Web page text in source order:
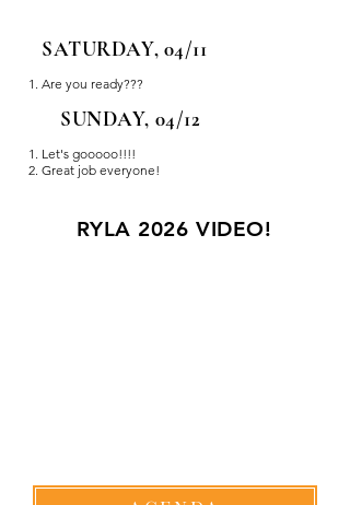
SATURDAY, 04/11
Are you ready???
SUNDAY, 04/12
Let's gooooo!!!!
Great job everyone!
RYLA 2026 VIDEO!